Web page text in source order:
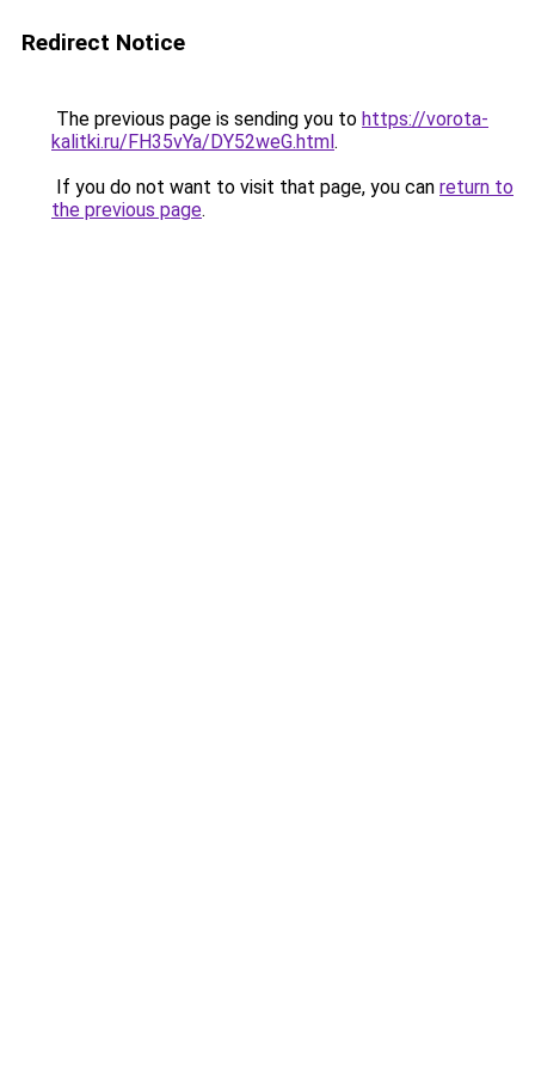
Redirect Notice
The previous page is sending you to https://vorota-
kalitki.ru/FH35vYa/DY52weG.html.
If you do not want to visit that page, you can return to
the previous page.